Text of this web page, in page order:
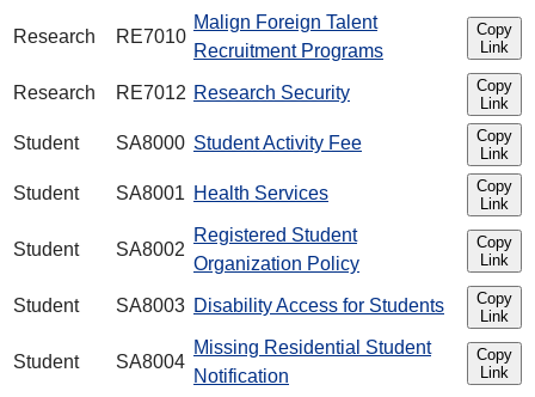
Research RE7010
Malign Foreign Talent
Recruitment Programs
Copy
Link
Research RE7012 Research Security
Copy
Link
Student SA8000 Student Activity Fee
Copy
Link
Student SA8001 Health Services
Copy
Link
Student SA8002
Registered Student
Organization Policy
Copy
Link
Student SA8003 Disability Access for Students
Copy
Link
Student SA8004
Missing Residential Student
Notification
Copy
Link